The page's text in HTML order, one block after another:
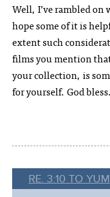
Well, I’ve rambled
hope some of it is
extent such
films you mention
your collection, is
for yourself. God bless.
RE. 3:10 TO